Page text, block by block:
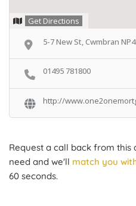
Get Directions
5-7 New St, Cwmbran
01495 781800
http://
Request a call back from this
need and we'll match you
60 seconds.